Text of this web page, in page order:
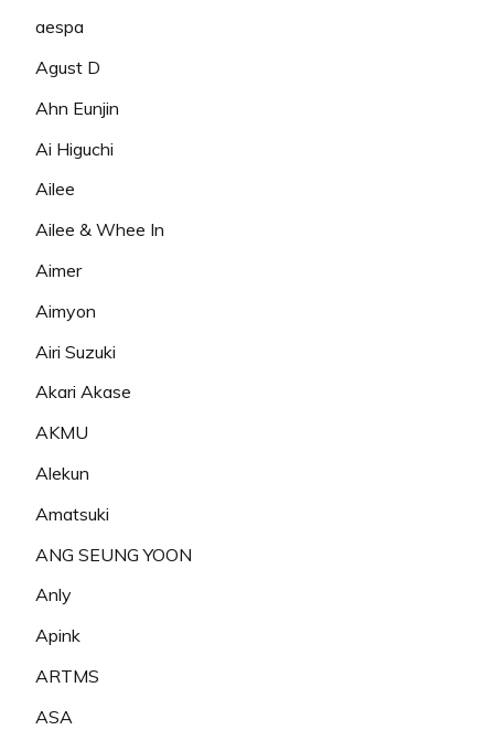
aespa
Agust D
Ahn Eunjin
Ai Higuchi
Ailee
Ailee & Whee In
Aimer
Aimyon
Airi Suzuki
Akari Akase
AKMU
Alekun
Amatsuki
ANG SEUNG YOON
Anly
Apink
ARTMS
ASA